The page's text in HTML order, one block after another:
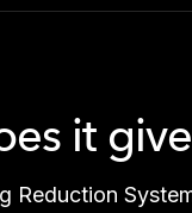
it
Reduction